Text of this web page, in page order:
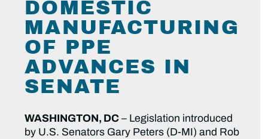
DOMESTIC
MANUFACTURING
OF PPE
ADVANCES IN
SENATE
WASHINGTON, DC – Legislation introduced
by U.S. Senators Gary Peters (D-MI) and Rob